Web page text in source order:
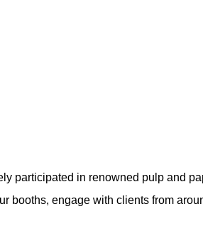
participated in renowned pulp and
booths, engage with clients from